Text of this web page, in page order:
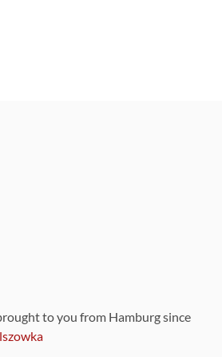
to you from Hamburg since